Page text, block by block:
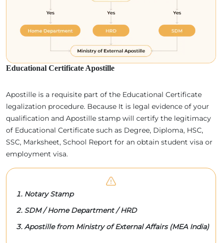
Educational Certificate Apostille
Apostille is a requisite part of the Educational Certificate
legalization procedure. Because It is legal evidence of your
qualification and Apostille stamp will certify the legitimacy
of Educational Certificate such as Degree, Diploma, HSC,
SSC, Marksheet, School Report for an obtain student visa or
employment visa.
Notary Stamp
SDM / Home Department / HRD
Apostille from Ministry of External Affairs (MEA India)